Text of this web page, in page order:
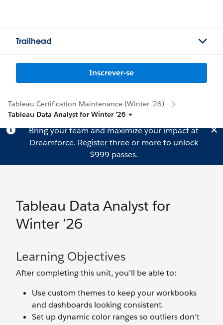
Trailhead
Inscrever-se
Tableau Certification Maintenance (Winter '26)
Tableau Data Analyst for Winter ’26
Bring your team and maximize your impact at
Dreamforce. Registerthree or more to unlock
$999 passes.
Tableau Data Analyst for
Winter ’26
Learning Objectives
After completing this unit, you’ll be able to:
Use custom themes to keep your workbooks
and dashboards looking consistent.
Set up dynamic color ranges so outliers don’t